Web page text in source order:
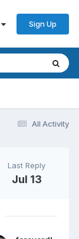
Sign Up
All Activity
Last Reply
Jul 13